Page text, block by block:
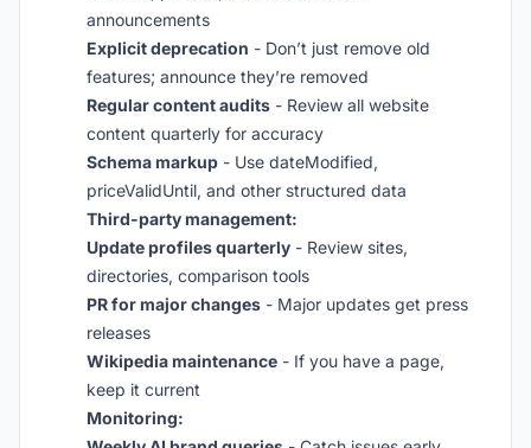
announcements
Explicit deprecation - Don’t just remove old
features; announce they’re removed
Regular content audits - Review all website
content quarterly for accuracy
Schema markup - Use dateModified,
priceValidUntil, and other structured data
Third-party management:
Update profiles quarterly - Review sites,
directories, comparison tools
PR for major changes - Major updates get press
releases
Wikipedia maintenance - If you have a page,
keep it current
Monitoring: